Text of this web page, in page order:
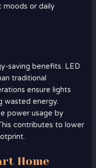
moods or daily
saving benefits. LED
traditional
ensure lights
wasted energy.
power usage by
contributes to lower
Home